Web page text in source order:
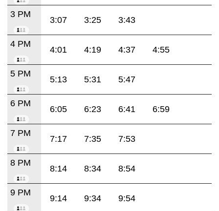
3 PM
3:07 3:25 3:43
4 PM
4:01 4:19 4:37 4:55
5 PM
5:13 5:31 5:47
6 PM
6:05 6:23 6:41 6:59
7 PM
7:17 7:35 7:53
8 PM
8:14 8:34 8:54
9 PM
9:14 9:34 9:54